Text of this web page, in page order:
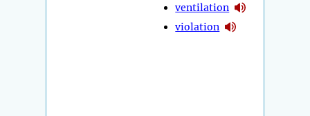
ventilation
violation